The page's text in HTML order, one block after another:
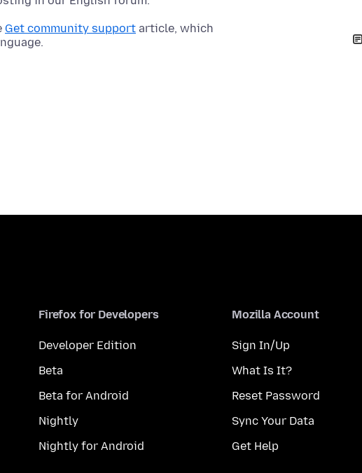
Get community support article, which
Firefox for Developers
Developer Edition
Beta
Beta for Android
Nightly
Nightly for Android
Mozilla Account
Sign In/Up
What Is It?
Reset Password
Sync Your Data
Get Help